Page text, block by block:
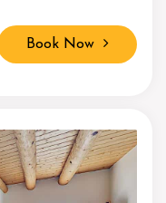
Book Now